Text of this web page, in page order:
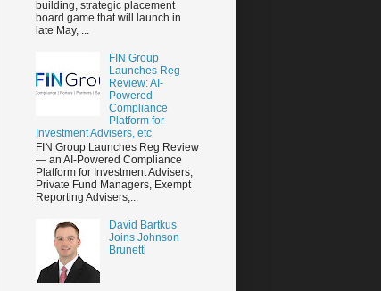
building, strategic placement
board game that will launch in
late May, ...
FIN Group
Launches Reg
Review: AI-
Powered
Compliance
Platform for
Investment Advisers, etc
FIN Group Launches Reg Review
— an AI-Powered Compliance
Platform for Investment Advisers,
Private Fund Managers, Exempt
Reporting Advisers,...
David Bartkus
Joins Johnson
Brunetti